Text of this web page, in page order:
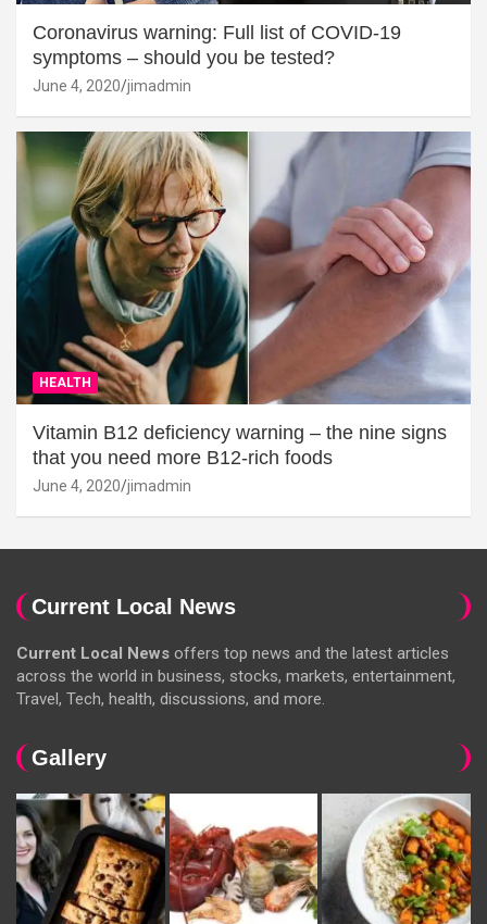
Coronavirus warning: Full list of COVID-19
symptoms – should you be tested?
June 4, 2020 jimadmin
HEALTH
Vitamin B12 deficiency warning – the nine signs
that you need more B12-rich foods
June 4, 2020 jimadmin
Current Local News
Current Local News offers top news and the latest articles
across the world in business, stocks, markets, entertainment,
Travel, Tech, health, discussions, and more.
Gallery